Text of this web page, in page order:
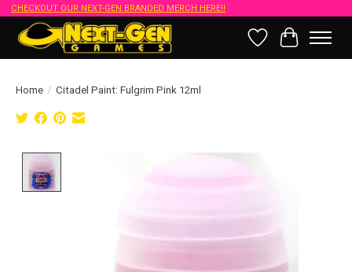
CHECKOUT OUR NEXT-GEN BRANDED MERCH HERE!!
Wish List
Cart
Home / Citadel Paint: Fulgrim Pink 12ml
Product image slideshow Items